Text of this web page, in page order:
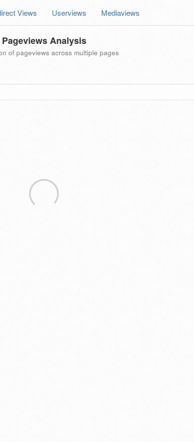
Views Userviews Mediaviews
Pageviews Analysis
of pageviews across multiple pages